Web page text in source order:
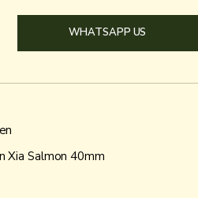
WHATSAPP US
Xia Salmon 40mm